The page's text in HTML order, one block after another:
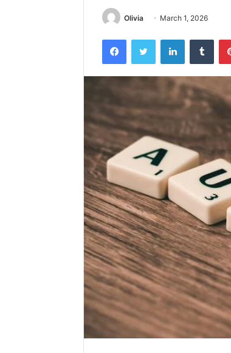
Olivia March 1, 2026
FacebookTwitter LinkedIn